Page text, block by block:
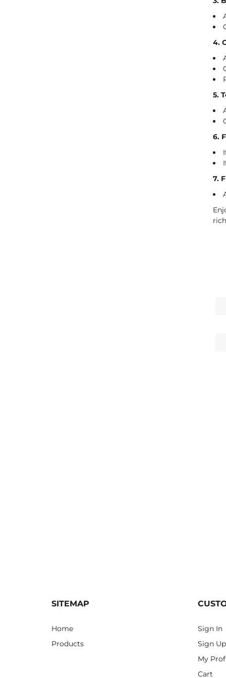
4.
5.
6.
7.
SITEMAP
Home
Products
Sign In
Sign Up
My
Cart